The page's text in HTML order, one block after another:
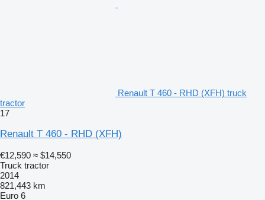
Renault T 460 - RHD (XFH) truck
tractor
17
Renault T 460 - RHD (XFH)
€12,590 ≈ $14,550
Truck tractor
2014
821,443 km
Euro 6